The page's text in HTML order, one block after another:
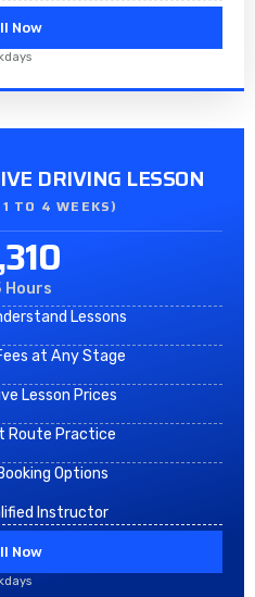
Now
DRIVING LESSON
TO 4 WEEKS)
Hours
Lessons
at Any Stage
Lesson Prices
Route Practice
Options
Instructor
Now